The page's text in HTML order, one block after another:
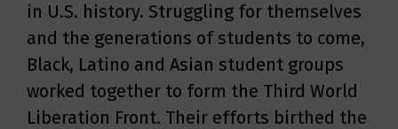
in U.S. history. Struggling for themselves
and the generations of students to come,
Black, Latino and Asian student groups
worked together to form the Third World
Liberation Front. Their efforts birthed the